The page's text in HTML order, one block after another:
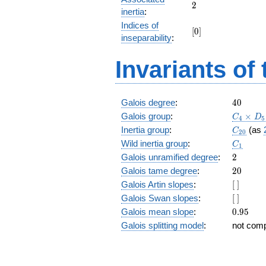
+ 16
+ 9
z^{16}
+ 18
z^{14}
+ 21
z^{10}
+ 26
z^9 +
21 z^8
+ 23
z^7 +
3 z^6
inertia:
2
2
Indices of
inseparability:
[0]
[0]
Invariants of
Galois degree: 40
40
Galois group:
D_5
C4 × D5
Inertia group: C_{20}
C20 (as
Wild inertia group: C_1
C1
Galois unramified degree: 2
2
Galois tame degree: 20
20
Galois Artin slopes:
[\
]
[ ]
Galois Swan slopes:
[\
]
[ ]
Galois mean slope: 0.95
0.95
Galois splitting model: not